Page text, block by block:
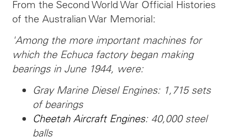
From the Second World War Official Histories
of the Australian War Memorial:
'Among the more important machines for
which the Echuca factory began making
bearings in June 1944, were:
Gray Marine Diesel Engines: 1,715 sets
of bearings
Cheetah Aircraft Engines: 40,000 steel
balls